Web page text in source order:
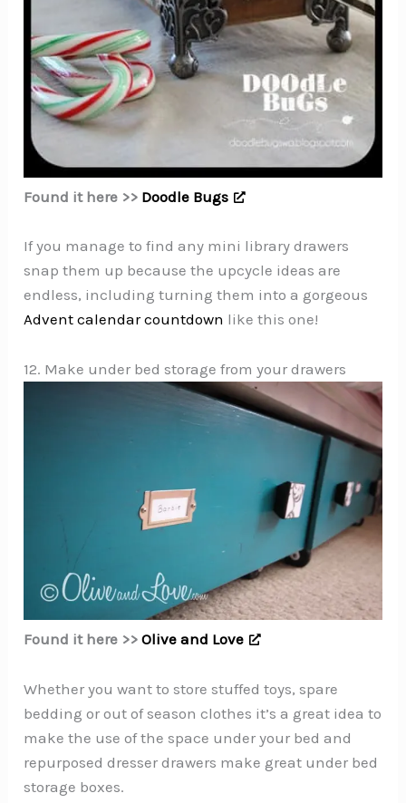
Found it here >> Doodle Bugs
If you manage to find any mini library drawers
snap them up because the upcycle ideas are
endless, including turning them into a gorgeous
Advent calendar countdown like this one!
12. Make under bed storage from your drawers
Found it here >>Olive and Love
Whether you want to store stuffed toys, spare
bedding or out of season clothes it’s a great idea to
make the use of the space under your bed and
repurposed dresser drawers make great under bed
storage boxes.